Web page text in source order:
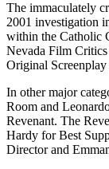
The immaculately
2001 investigation
within the Catholic
Nevada Film
Original Screenplay
In other major
Room and
Revenant. The
Hardy for Best
Director and